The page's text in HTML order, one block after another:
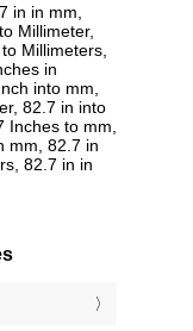
in in mm,
Millimeter,
Millimeters,
in
into mm,
82.7 in into
Inches to mm,
mm, 82.7 in
82.7 in in